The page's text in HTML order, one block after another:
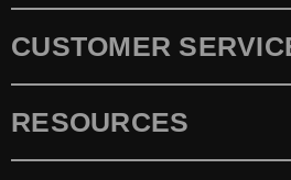
CUSTOMER
RESOURCES